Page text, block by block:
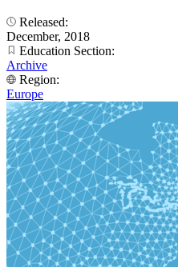
Released:
December, 2018
Education Section:
Archive
Region:
Europe